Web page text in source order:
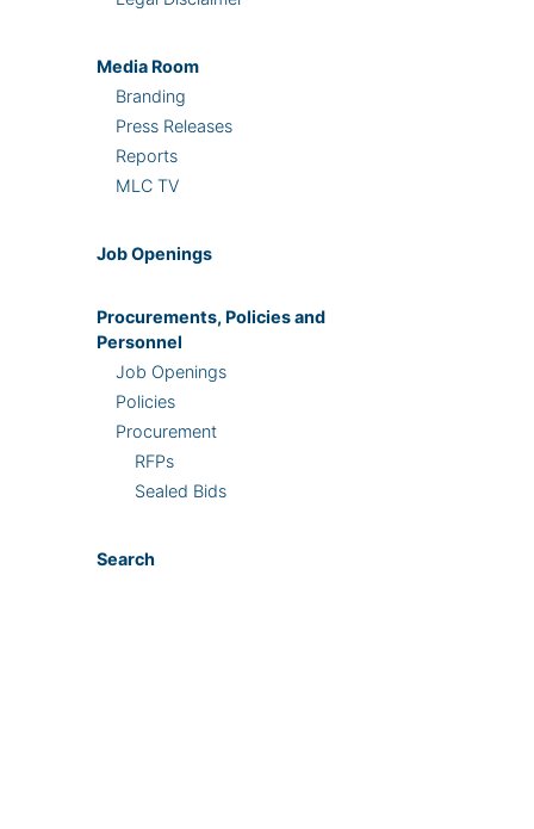
Media Room
Branding
Press Releases
Reports
MLC TV
Job Openings
Procurements, Policies and
Personnel
Job Openings
Policies
Procurement
RFPs
Sealed Bids
Search